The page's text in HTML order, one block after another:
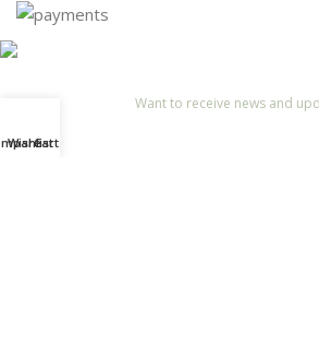
Want to receive news and
Wishlist
Cart